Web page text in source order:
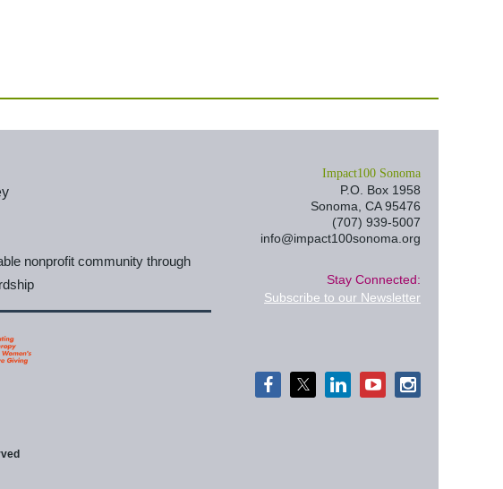
nonprofit community through
Impact100 Sonoma
P.O. Box 1958
Sonoma, CA 95476
(707) 939-5007
info@impact100sonoma.org
Stay Connected:
Subscribe to our Newsletter